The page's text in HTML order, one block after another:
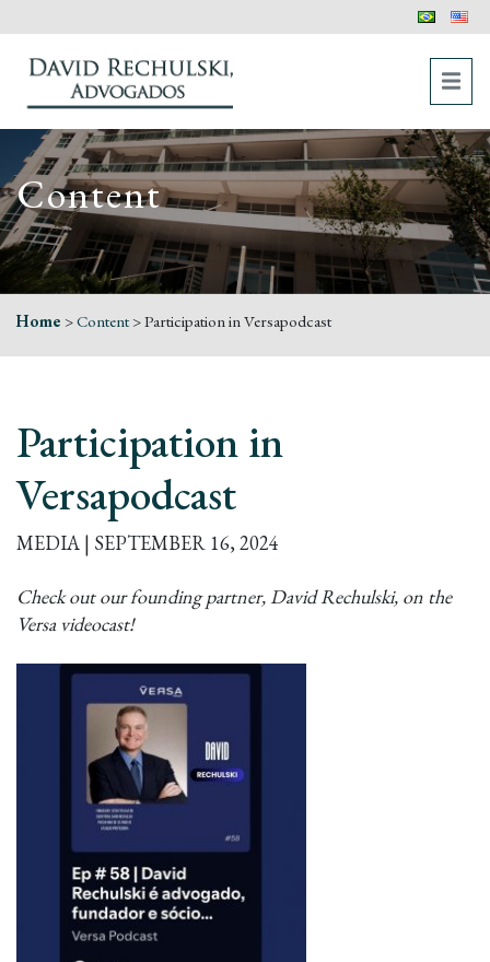
Content
Home >Content>Participation in Versapodcast
Participation in
Versapodcast
MEDIA | SEPTEMBER 16, 2024
Check out our founding partner, David Rechulski, on the
Versa videocast!